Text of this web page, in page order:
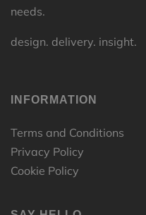
needs.
design. delivery. insight.
INFORMATION
Terms and Conditions
Privacy Policy
Cookie Policy